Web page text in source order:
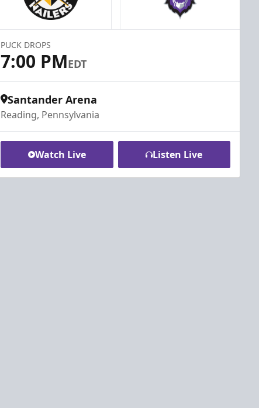
PUCK DROPS
7:00 PMEDT
Santander Arena
Reading, Pennsylvania
Watch Live Listen Live